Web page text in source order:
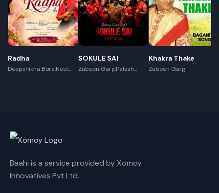
Rename playlist
Enter new name
Radha
Deepshikha Bora,Neel
SOKULE SAI
Zubeen Garg,Palash
Khakra Thake
Zubeen Garg
Baahi is a service provided by Xomoy
Innovatives Pvt Ltd.